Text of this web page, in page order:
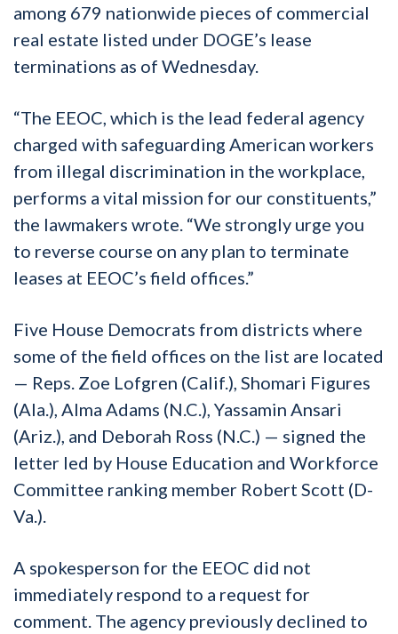
among 679 nationwide pieces of commercial
real estate listed under DOGE’s lease
terminations as of Wednesday.
“The EEOC, which is the lead federal agency
charged with safeguarding American workers
from illegal discrimination in the workplace,
performs a vital mission for our constituents,”
the lawmakers wrote. “We strongly urge you
to reverse course on any plan to terminate
leases at EEOC’s field offices.”
Five House Democrats from districts where
some of the field offices on the list are located
— Reps. Zoe Lofgren (Calif.), Shomari Figures
(Ala.), Alma Adams (N.C.), Yassamin Ansari
(Ariz.), and Deborah Ross (N.C.) — signed the
letter led by House Education and Workforce
Committee ranking member Robert Scott (D-
Va.).
A spokesperson for the EEOC did not
immediately respond to a request for
comment. The agency previously declined to